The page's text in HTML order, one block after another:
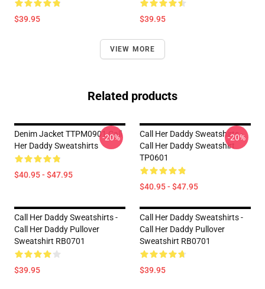
$39.95 $39.95
VIEW MORE
Related products
Denim Jacket TTPM0901 Call
Her Daddy Sweatshirts
$40.95 - $47.95
-20%
Call Her Daddy Sweatshirts -
Call Her Daddy Sweatshirt
TP0601
$40.95 - $47.95
-20%
Call Her Daddy Sweatshirts -
Call Her Daddy Pullover
Sweatshirt RB0701
$39.95
Call Her Daddy Sweatshirts -
Call Her Daddy Pullover
Sweatshirt RB0701
$39.95